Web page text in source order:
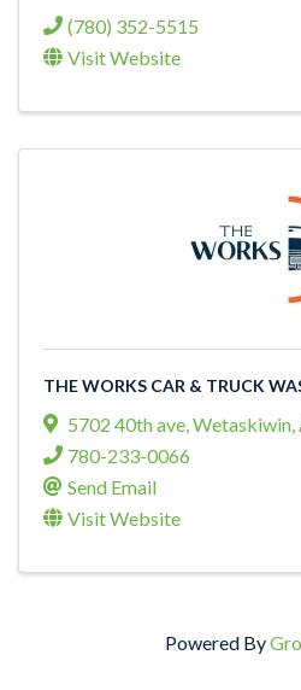
(780) 352-5515
Visit Website
THE WORKS CAR & TRUCK
5702 40th ave,Wetaskiwin,
780-233-0066
Send Email
Visit Website
Powered By